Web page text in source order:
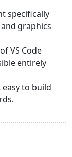
specifically
graphics
VS Code
entirely
to build